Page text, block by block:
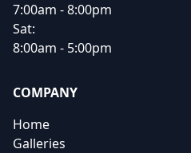
7:00am - 8:00pm
Sat:
8:00am - 5:00pm
COMPANY
Home
Galleries